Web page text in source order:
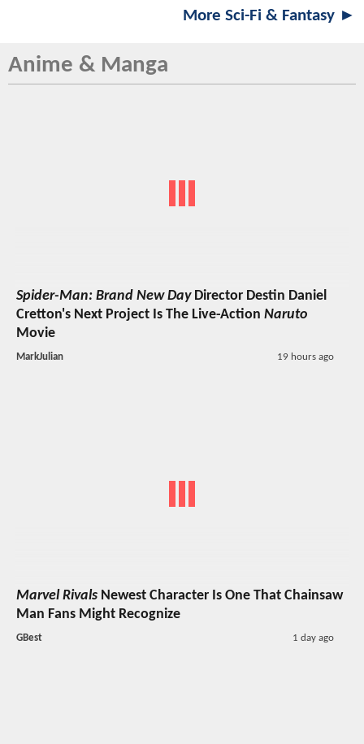
More Sci-Fi & Fantasy ►
Anime & Manga
Spider-Man: Brand New DayDirector Destin Daniel
Cretton's Next Project Is The Live-Action Naruto
Movie
MarkJulian 19 hours ago
Marvel Rivals Newest Character Is One That Chainsaw
Man Fans Might Recognize
GBest 1 day ago